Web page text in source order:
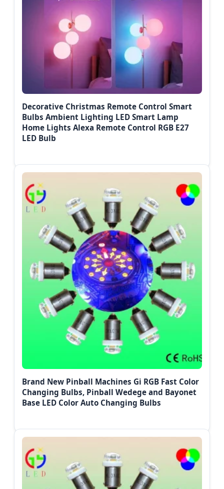
Decorative Christmas Remote Control Smart
Bulbs Ambient Lighting LED Smart Lamp
Home Lights Alexa Remote Control RGB E27
LED Bulb
Brand New Pinball Machines Gi RGB Fast Color
Changing Bulbs, Pinball Wedege and Bayonet
Base LED Color Auto Changing Bulbs